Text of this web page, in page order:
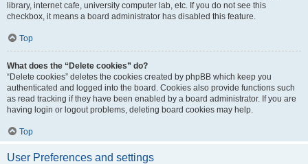
library, internet cafe, university computer lab, etc. If you do not see this
checkbox, it means a board administrator has disabled this feature.
Top
What does the “Delete cookies” do?
“Delete cookies” deletes the cookies created by phpBB which keep you
authenticated and logged into the board. Cookies also provide functions such
as read tracking if they have been enabled by a board administrator. If you are
having login or logout problems, deleting board cookies may help.
Top
User Preferences and settings